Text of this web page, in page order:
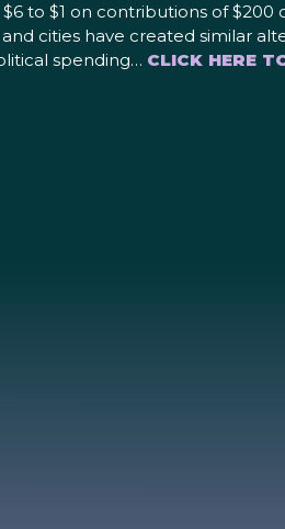
to $1 on contributions of
cities have created similar
spending… CLICK HERE